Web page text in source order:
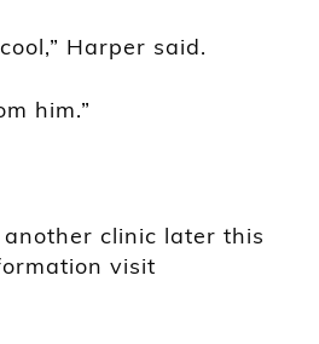
Harper said.
him.”
clinic later this
visit